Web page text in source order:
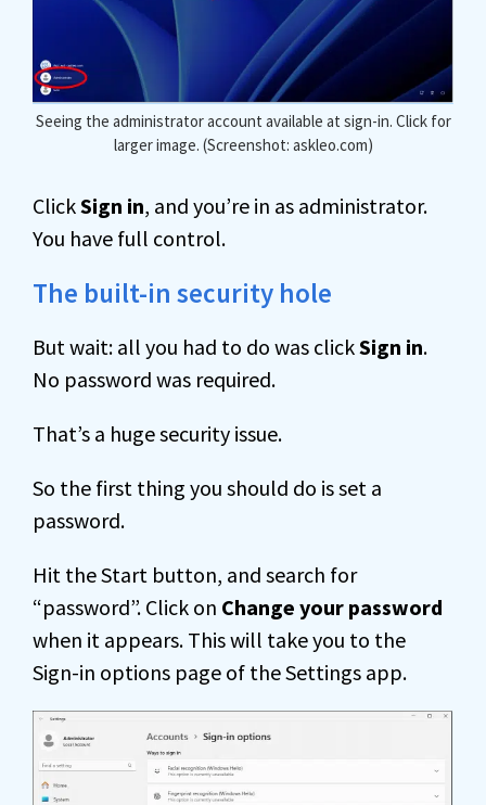
Seeing the administrator account available at sign-in. Click for
larger image. (Screenshot: askleo.com)
ClickSign in, and you’re in as administrator.
You have full control.
The built-in security hole
But wait: all you had to do was clickSign in.
No password was required.
That’s a huge security issue.
So the first thing you should do is set a
password.
Hit the Start button, and search for
“password”. Click on Change your password
when it appears. This will take you to the
Sign-in options page of the Settings app.